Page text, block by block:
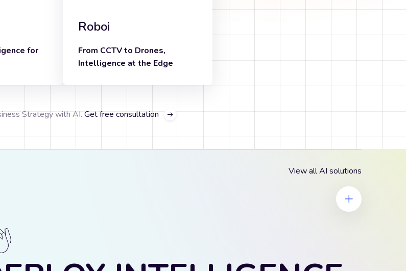
for
Roboi
From CCTV to Drones,
Intelligence at the Edge
Strategy with AI. Get free consultation
View all AI solutions